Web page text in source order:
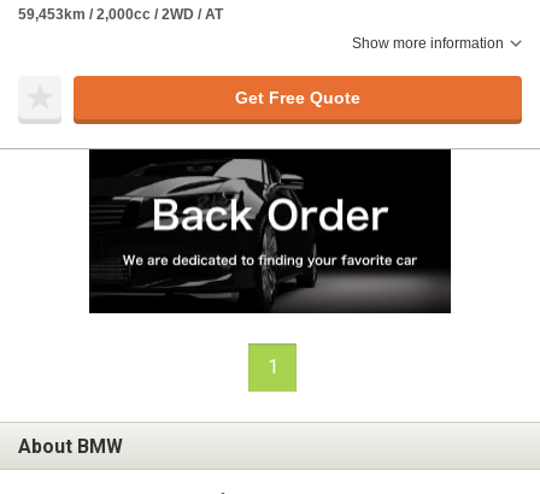
59,453km / 2,000cc / 2WD / AT
Show more information
Get Free Quote
1
About BMW